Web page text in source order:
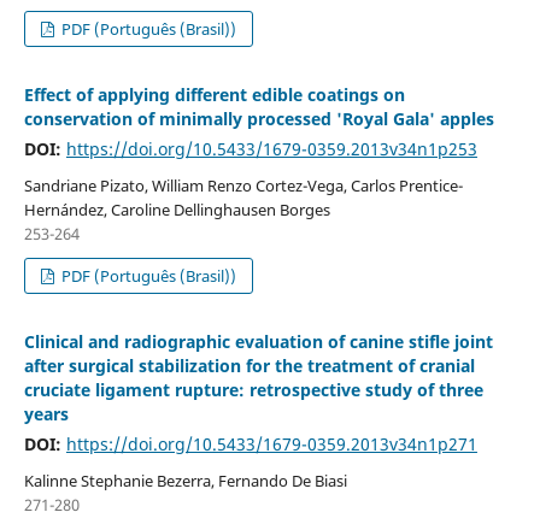
PDF (Português (Brasil))
Effect of applying different edible coatings on
conservation of minimally processed 'Royal Gala' apples
DOI: https://doi.org/10.5433/1679-0359.2013v34n1p253
Sandriane Pizato, William Renzo Cortez-Vega, Carlos Prentice-
Hernández, Caroline Dellinghausen Borges
253-264
PDF (Português (Brasil))
Clinical and radiographic evaluation of canine stifle joint
after surgical stabilization for the treatment of cranial
cruciate ligament rupture: retrospective study of three
years
DOI: https://doi.org/10.5433/1679-0359.2013v34n1p271
Kalinne Stephanie Bezerra, Fernando De Biasi
271-280